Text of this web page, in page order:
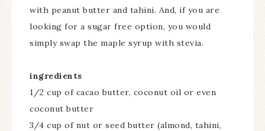
with peanut butter and tahini. And, if you are
looking for a sugar free option, you would
simply swap the maple syrup with stevia.
ingredients
1/2 cup of cacao butter, coconut oil or even
coconut butter
3/4 cup of nut or seed butter (almond, tahini,